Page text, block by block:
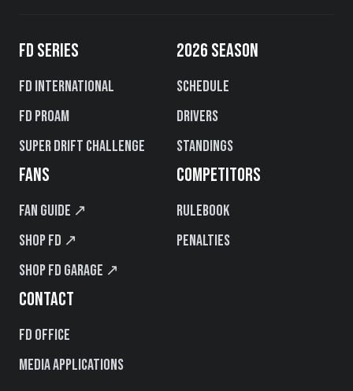
FD SERIES
FD International
FD PROAM
Super Drift Challenge
2026 SEASON
Schedule
Drivers
Standings
FANS
Fan Guide ↗
Shop FD ↗
Shop FD Garage ↗
COMPETITORS
Rulebook
Penalties
CONTACT
FD Office
Media Applications